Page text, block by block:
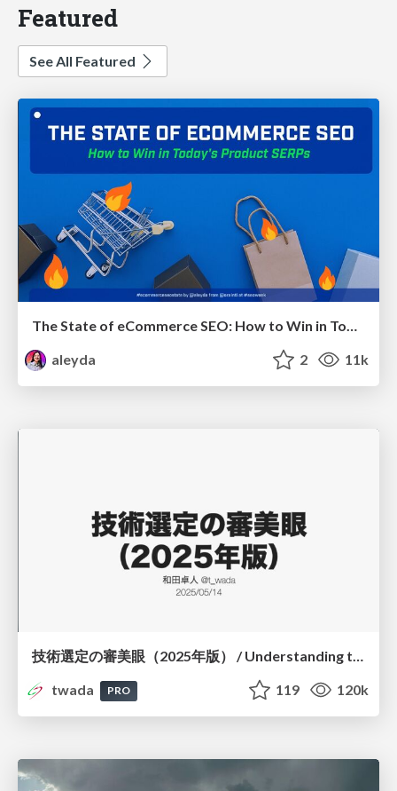
Featured
See All Featured
The State of eCommerce SEO: How to Win in Today's Products SERPs - #SEOweek
aleyda
2 11k
技術選定の審美眼（2025年版） / Understanding the Spiral of Technologies 2025 edition
twada
PRO 119 120k